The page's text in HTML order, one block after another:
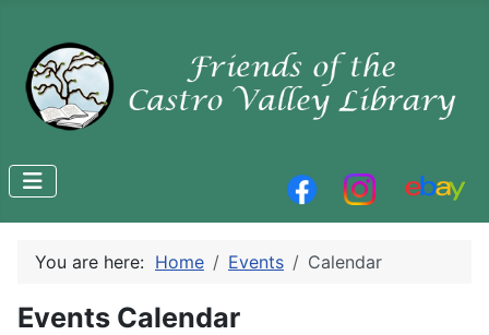
You are here: Home Events Calendar
Events Calendar